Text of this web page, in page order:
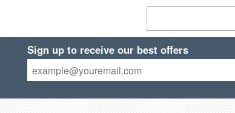
Sign up to receive our best offers